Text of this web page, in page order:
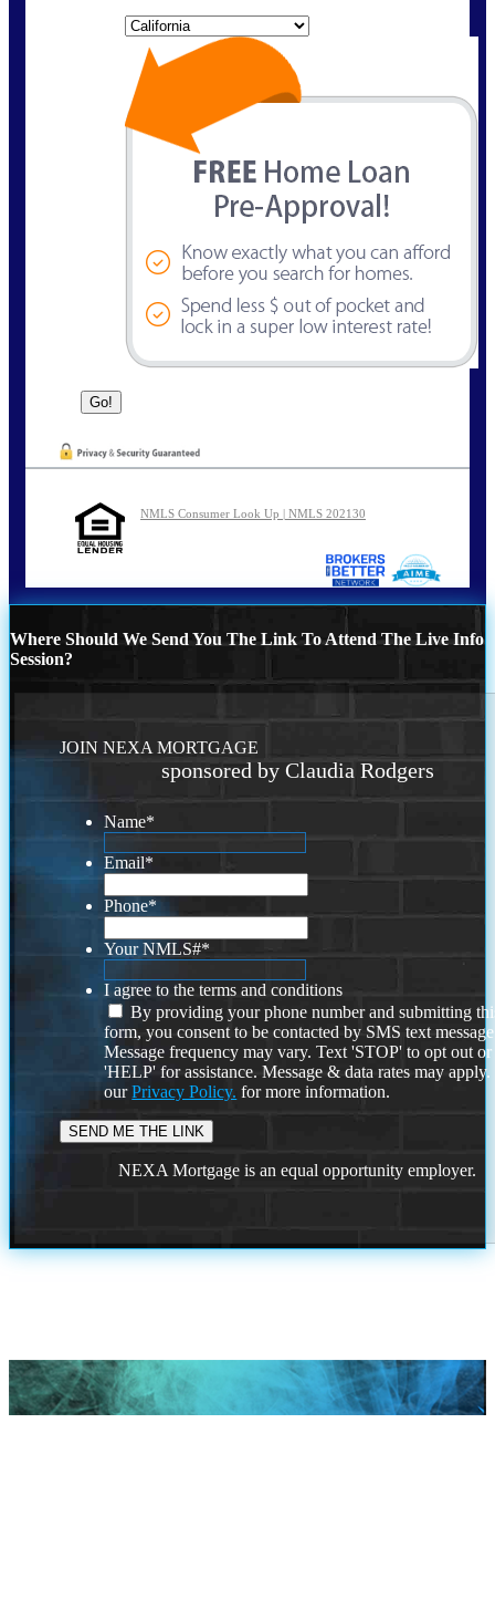
NMLS Consumer Look Up | NMLS 202130
Where Should We Send You The Link To Attend The Live Info
Session?
JOIN NEXA MORTGAGE
sponsored by Claudia Rodgers
Name*
Email*
Phone*
Your NMLS#*
I agree to the terms and conditions
By providing your phone number and submitting
form, you consent to be contacted by SMS text
Message frequency may vary. Text 'STOP' to opt out or
'HELP' for assistance. Message & data rates may
ourPrivacy Policy. for more information.
NEXA Mortgage is an equal opportunity employer.